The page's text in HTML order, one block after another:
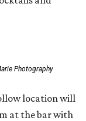
Photography
location will
at the bar with